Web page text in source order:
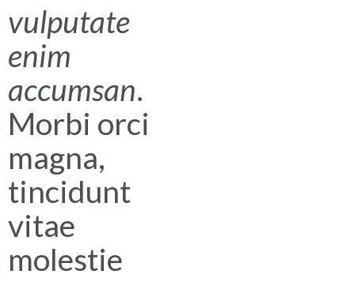
vulputate
enim
accumsan.
Morbi orci
magna,
tincidunt
vitae
molestie